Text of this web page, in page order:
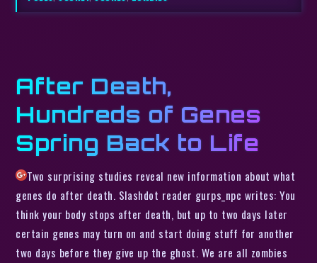
After Death,
Hundreds of Genes
Spring Back to Life
Two surprising studies reveal new information about what
genes do after death. Slashdot reader gurps_npc writes: You
think your body stops after death, but up to two days later
certain genes may turn on and start doing stuff for another
two days before they give up the ghost. We are all zombies